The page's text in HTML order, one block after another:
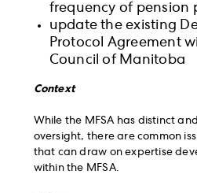
frequency of pension
update the existing
Protocol Agreement
Council of Manitoba
Context
While the MFSA has distinct
oversight, there are common
that can draw on expertise
within the MFSA.